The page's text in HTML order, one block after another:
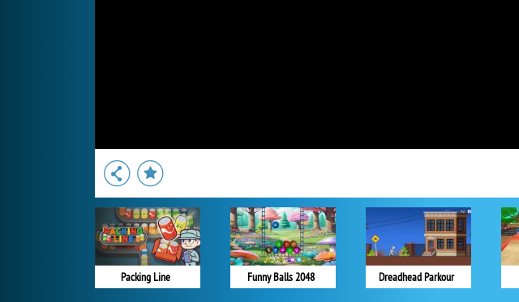
Packing Line Funny Balls 2048 Dreadhead Parkour